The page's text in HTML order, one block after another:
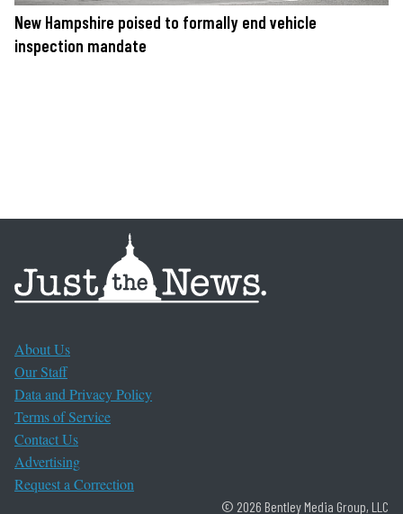
New Hampshire poised to formally end vehicle
inspection mandate
About Us
Our Staff
Data and Privacy Policy
Terms of Service
Contact Us
Advertising
Request a Correction
© 2026 Bentley Media Group, LLC